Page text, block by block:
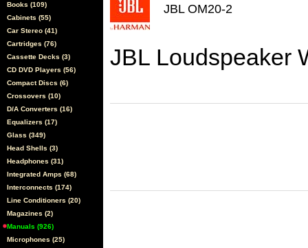
Books (109)
Cabinets (55)
Car Stereo (41)
Cartridges (76)
Cassette Decks (3)
CD DVD Players (56)
Compact Discs (6)
Crossovers (10)
D/A Converters (16)
Equalizers (17)
Glass (349)
Head Shells (3)
Headphones (31)
Integrated Amps (68)
Interconnects (174)
Line Conditioners (20)
Magazines (2)
Manuals (926)
Microphones (25)
JBL OM20-2
JBL Loudspeaker